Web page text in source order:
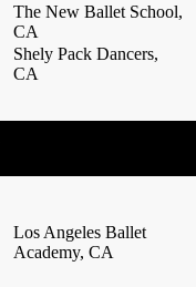
The New Ballet School,
CA
Shely Pack Dancers,
CA
Los Angeles Ballet
Academy, CA